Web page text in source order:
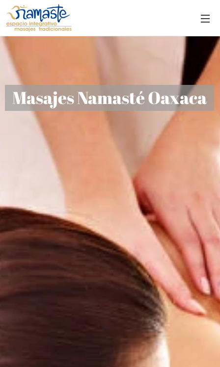
Masajes Namasté Oaxaca